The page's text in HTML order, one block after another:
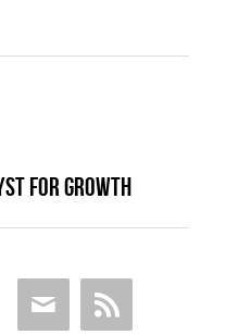
For Growth